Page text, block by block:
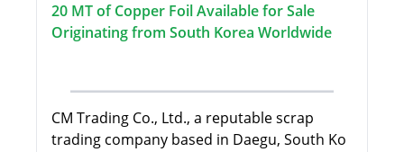
20 MT of Copper Foil Available for Sale
Originating from South Korea Worldwide
CM Trading Co., Ltd., a reputable scrap
trading company based in Daegu, South Ko